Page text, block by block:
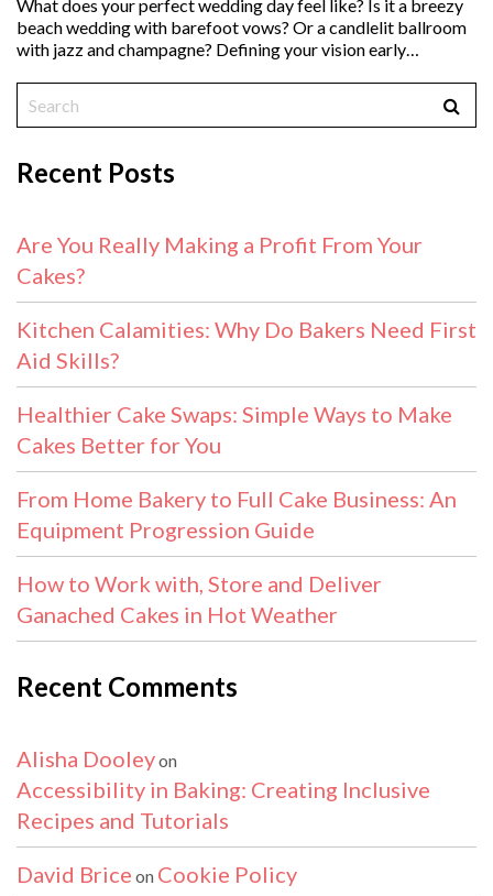
What does your perfect wedding day feel like? Is it a breezy
beach wedding with barefoot vows? Or a candlelit ballroom
with jazz and champagne? Defining your vision early…
Recent Posts
Are You Really Making a Profit From Your
Cakes?
Kitchen Calamities: Why Do Bakers Need First
Aid Skills?
Healthier Cake Swaps: Simple Ways to Make
Cakes Better for You
From Home Bakery to Full Cake Business: An
Equipment Progression Guide
How to Work with, Store and Deliver
Ganached Cakes in Hot Weather
Recent Comments
Alisha Dooleyon
Accessibility in Baking: Creating Inclusive
Recipes and Tutorials
David Brice on Cookie Policy